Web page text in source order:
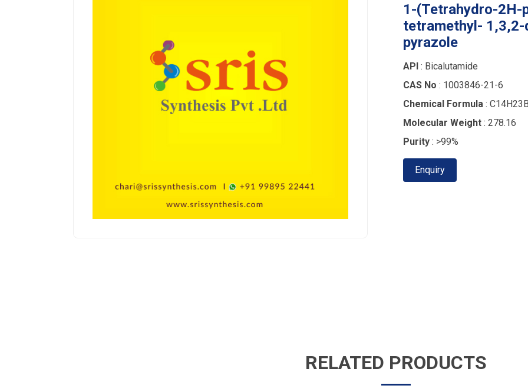
1-(Tetrahydro-
tetramethyl-
pyrazole
API : Bicalutamide
CAS No : 1003846-21-6
Chemical Formula :
Molecular Weight : 278.16
Purity : >99%
Enquiry
RELATED PRODUCTS